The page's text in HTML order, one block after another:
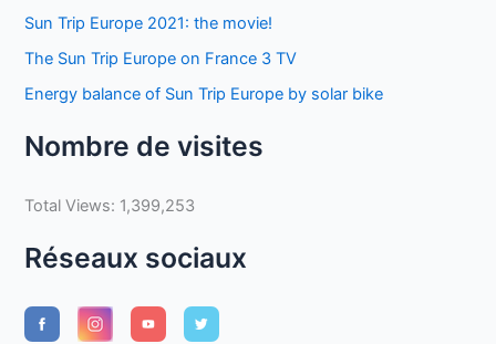
Sun Trip Europe 2021: the movie!
The Sun Trip Europe on France 3 TV
Energy balance of Sun Trip Europe by solar bike
Nombre de visites
Total Views: 1,399,253
Réseaux sociaux